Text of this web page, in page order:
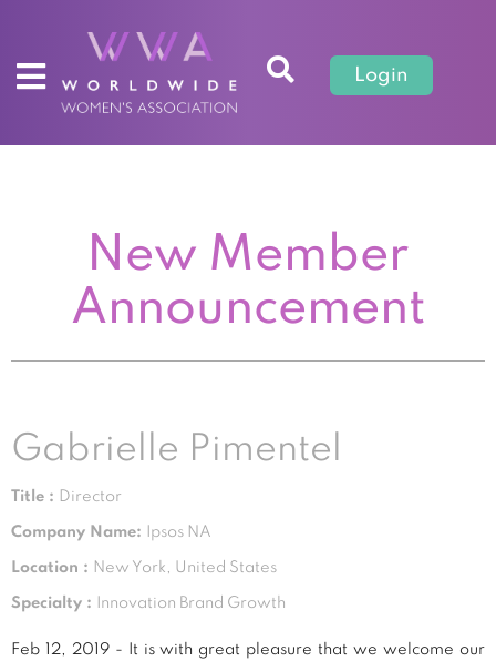
Login
New Member
Announcement
Gabrielle Pimentel
Title : Director
Company Name: Ipsos NA
Location : New York, United States
Specialty : Innovation Brand Growth
Feb 12, 2019 - It is with great pleasure that we welcome our